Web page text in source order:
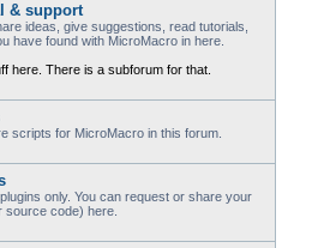
& support
ideas, give suggestions, read tutorials,
have found with MicroMacro in here.
here. There is a subforum for that.
scripts for MicroMacro in this forum.
only. You can request or share your
source code) here.